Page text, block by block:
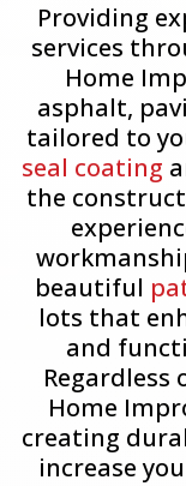
Providing
services
Home
asphalt,
tailored to
seal coating
the
beautiful
lots that
and
Regardless
Home
creating
increase